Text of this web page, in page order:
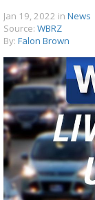
Jan 19, 2022 in News
Source: WBRZ
By: Falon Brown